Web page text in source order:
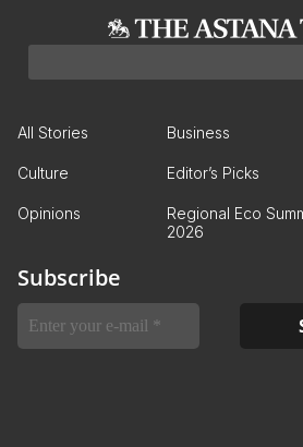
All Stories Business
Culture Editor’s Picks
Opinions
Regional Eco
2026
Subscribe